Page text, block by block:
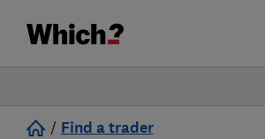
/ Find a trader